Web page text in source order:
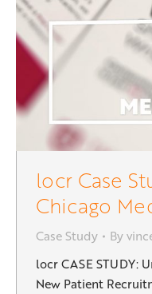
locr Case
Chicago
Case Study By
locr CASE STUDY:
New Patient